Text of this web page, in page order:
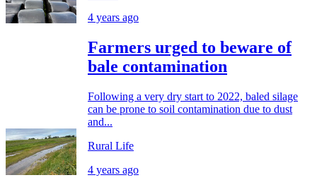
4 years ago
Farmers urged to beware of
bale contamination
Following a very dry start to 2022, baled silage
can be prone to soil contamination due to dust
and...
Rural Life
4 years ago